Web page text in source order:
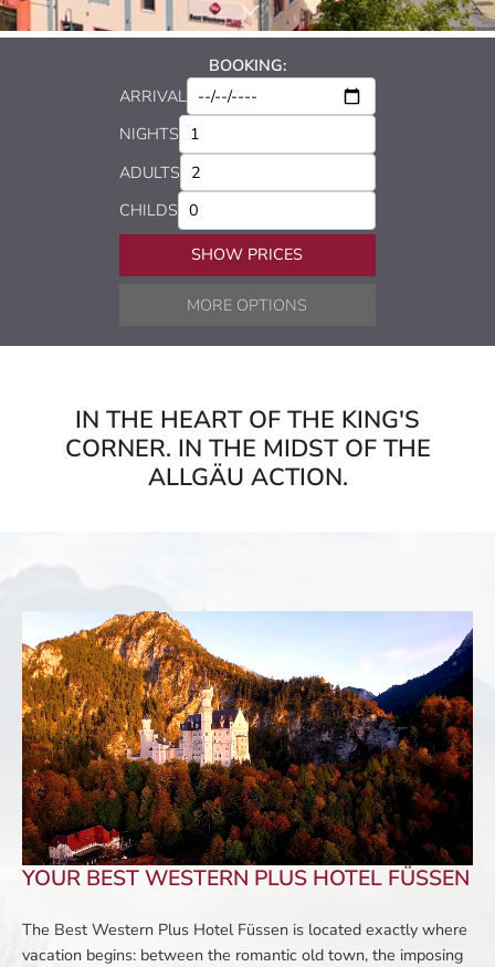
BOOKING:
ARRIVAL
NIGHTS
ADULTS
CHILDS
SHOW PRICES
MORE OPTIONS
IN THE HEART OF THE KING'S
CORNER. IN THE MIDST OF THE
ALLGÄU ACTION.
YOUR BEST WESTERN PLUS HOTEL FÜSSEN
The Best Western Plus Hotel Füssen is located exactly where
vacation begins: between the romantic old town, the imposing